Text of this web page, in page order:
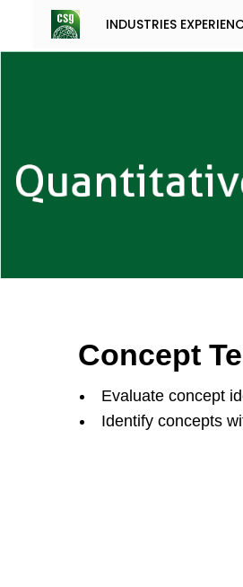
INDUSTRIES
Concept
Evaluate concept
Identify concepts